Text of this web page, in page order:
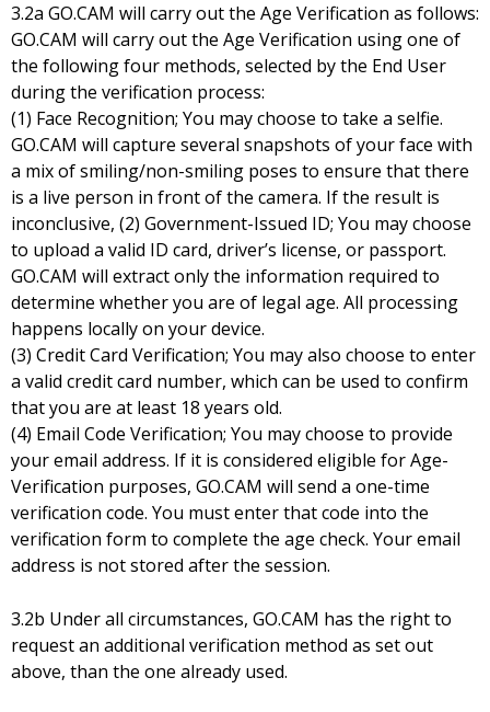
3.2a GO.CAM will carry out the Age Verification as follows:
GO.CAM will carry out the Age Verification using one of
the following four methods, selected by the End User
during the verification process:
(1) Face Recognition; You may choose to take a selfie.
GO.CAM will capture several snapshots of your face with
a mix of smiling/non-smiling poses to ensure that there
is a live person in front of the camera. If the result is
inconclusive, (2) Government-Issued ID; You may choose
to upload a valid ID card, driver’s license, or passport.
GO.CAM will extract only the information required to
determine whether you are of legal age. All processing
happens locally on your device.
(3) Credit Card Verification; You may also choose to enter
a valid credit card number, which can be used to confirm
that you are at least 18 years old.
(4) Email Code Verification; You may choose to provide
your email address. If it is considered eligible for Age-
Verification purposes, GO.CAM will send a one-time
verification code. You must enter that code into the
verification form to complete the age check. Your email
address is not stored after the session.
3.2b Under all circumstances, GO.CAM has the right to
request an additional verification method as set out
above, than the one already used.